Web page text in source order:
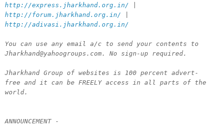
http://express.jharkhand.org.in/
http://forum.jharkhand.org.in/
http://adivasi.jharkhand.org.in/
You can use any email a/c to send your contents to
Jharkhand@yahoogroups.com. No sign-up required.
Jharkhand Group of websites is 100 percent advert-
free and it can be FREELY access in all parts of the
world.
ANNOUNCEMENT -